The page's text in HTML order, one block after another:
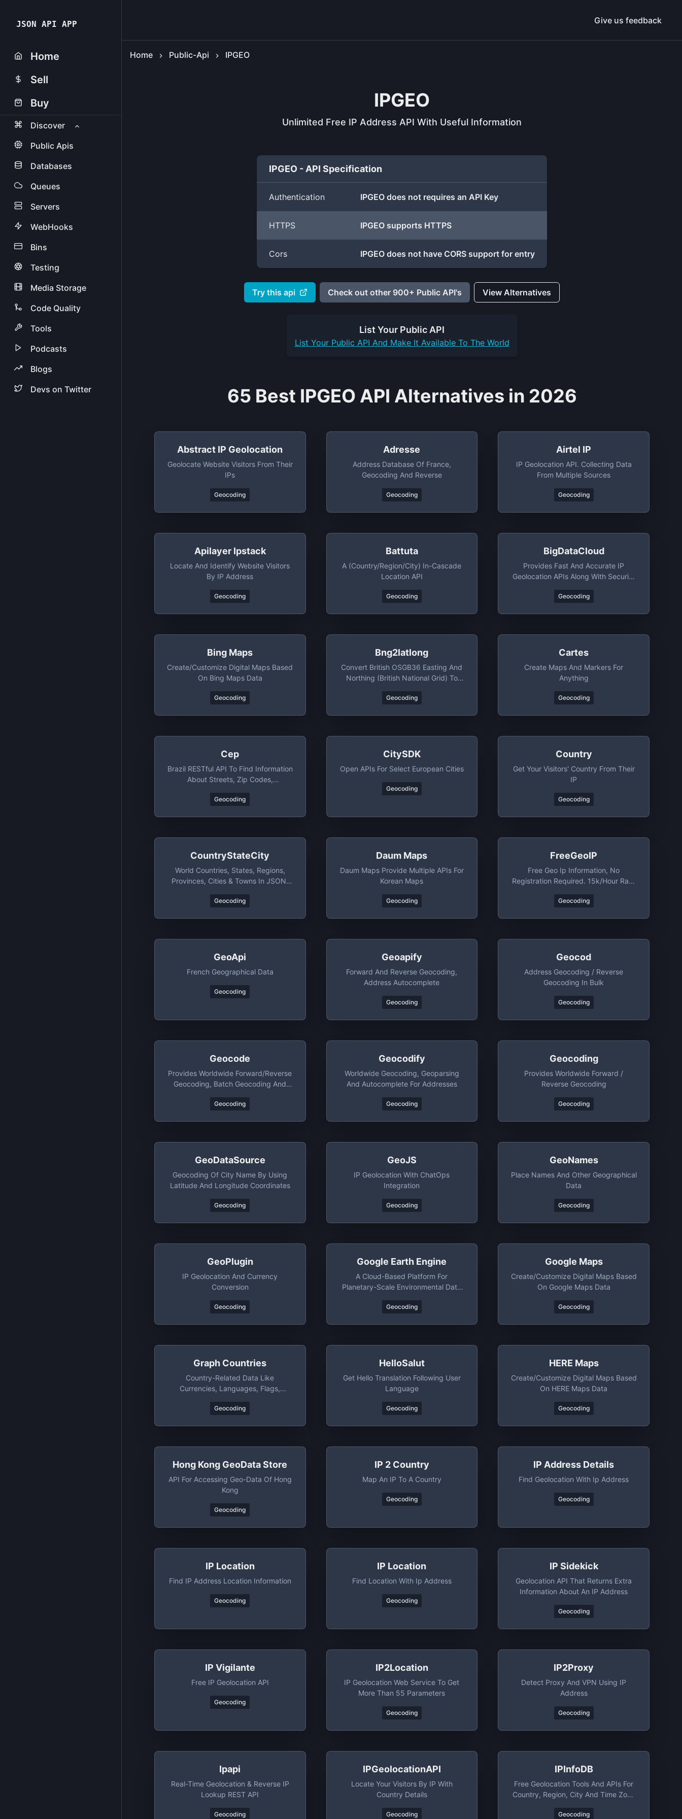
JSON API APP
Home
Sell
Buy
Discover
Public Apis
Databases
Queues
Servers
WebHooks
Bins
Testing
Media Storage
Code Quality
Tools
Podcasts
Blogs
Devs on Twitter
Give us feedback
Home Public-Api IPGEO
IPGEO
Unlimited Free IP Address API With Useful Information
IPGEO - API Specification
Authentication IPGEO does not requires an API Key
HTTPS IPGEO supports HTTPS
Cors IPGEO does not have CORS support for entry
Try this api Check out other 900+ Public API's View Alternatives
List Your Public API
List Your Public API And Make It Available To The World
65 Best IPGEO API Alternatives in 2026
Abstract IP Geolocation
Geolocate Website Visitors From Their
IPs
Geocoding
Adresse
Address Database Of France,
Geocoding And Reverse
Geocoding
Airtel IP
IP Geolocation API. Collecting Data
From Multiple Sources
Geocoding
Apilayer Ipstack
Locate And Identify Website Visitors
By IP Address
Geocoding
Battuta
A (country/region/city) In-Cascade
Location API
Geocoding
BigDataCloud
Provides Fast And Accurate IP
Geolocation APIs Along With Security
Geocoding
Bing Maps
Create/customize Digital Maps Based
On Bing Maps Data
Geocoding
Bng2latlong
Convert British OSGB36 Easting And
Northing (British National Grid) To
Geocoding
Cartes
Create Maps And Markers For
Anything
Geocoding
Cep
Brazil RESTful API To Find Information
About Streets, Zip Codes,
Geocoding
CitySDK
Open APIs For Select European Cities
Geocoding
Country
Get Your Visitors' Country From Their
IP
Geocoding
CountryStateCity
World Countries, States, Regions,
Provinces, Cities & Towns In JSON,
Geocoding
Daum Maps
Daum Maps Provide Multiple APIs For
Korean Maps
Geocoding
FreeGeoIP
Free Geo Ip Information, No
Registration Required. 15k/hour Rate
Geocoding
GeoApi
French Geographical Data
Geocoding
Geoapify
Forward And Reverse Geocoding,
Address Autocomplete
Geocoding
Geocod
Address Geocoding / Reverse
Geocoding In Bulk
Geocoding
Geocode
Provides Worldwide Forward/reverse
Geocoding, Batch Geocoding And
Geocoding
Geocodify
Worldwide Geocoding, Geoparsing
And Autocomplete For Addresses
Geocoding
Geocoding
Provides Worldwide Forward /
Reverse Geocoding
Geocoding
GeoDataSource
Geocoding Of City Name By Using
Latitude And Longitude Coordinates
Geocoding
GeoJS
IP Geolocation With ChatOps
Integration
Geocoding
GeoNames
Place Names And Other Geographical
Data
Geocoding
GeoPlugin
IP Geolocation And Currency
Conversion
Geocoding
Google Earth Engine
A Cloud-Based Platform For
Planetary-Scale Environmental Data
Geocoding
Google Maps
Create/customize Digital Maps Based
On Google Maps Data
Geocoding
Graph Countries
Country-Related Data Like
Currencies, Languages, Flags,
Countries
Geocoding
HelloSalut
Get Hello Translation Following User
Language
Geocoding
HERE Maps
Create/customize Digital Maps Based
On HERE Maps Data
Geocoding
Hong Kong GeoData Store
API For Accessing Geo-Data Of Hong
Kong
Geocoding
IP 2 Country
Map An IP To A Country
Geocoding
IP Address Details
Find Geolocation With Ip Address
Geocoding
IP Location
Find IP Address Location Information
Geocoding
IP Location
Find Location With Ip Address
Geocoding
IP Sidekick
Geolocation API That Returns Extra
Information About An IP Address
Geocoding
IP Vigilante
Free IP Geolocation API
Geocoding
IP2Location
IP Geolocation Web Service To Get
More Than 55 Parameters
Geocoding
IP2Proxy
Detect Proxy And VPN Using IP
Address
Geocoding
Ipapi
Real-Time Geolocation & Reverse IP
Lookup REST API
Geocoding
IPGeolocationAPI
Locate Your Visitors By IP With
Country Details
Geocoding
IPInfoDB
Free Geolocation Tools And APIs For
Country, Region, City And Time Zone
Geocoding